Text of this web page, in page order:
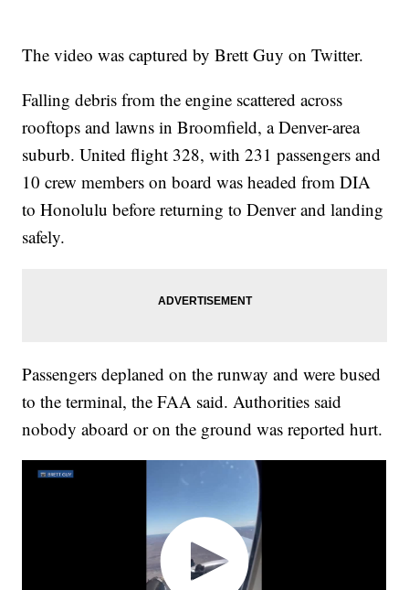
The video was captured by Brett Guy on Twitter.
Falling debris from the engine scattered across
rooftops and lawns in Broomfield, a Denver-area
suburb. United flight 328, with 231 passengers and
10 crew members on board was headed from DIA
to Honolulu before returning to Denver and landing
safely.
Passengers deplaned on the runway and were bused
to the terminal, the FAA said. Authorities said
nobody aboard or on the ground was reported hurt.